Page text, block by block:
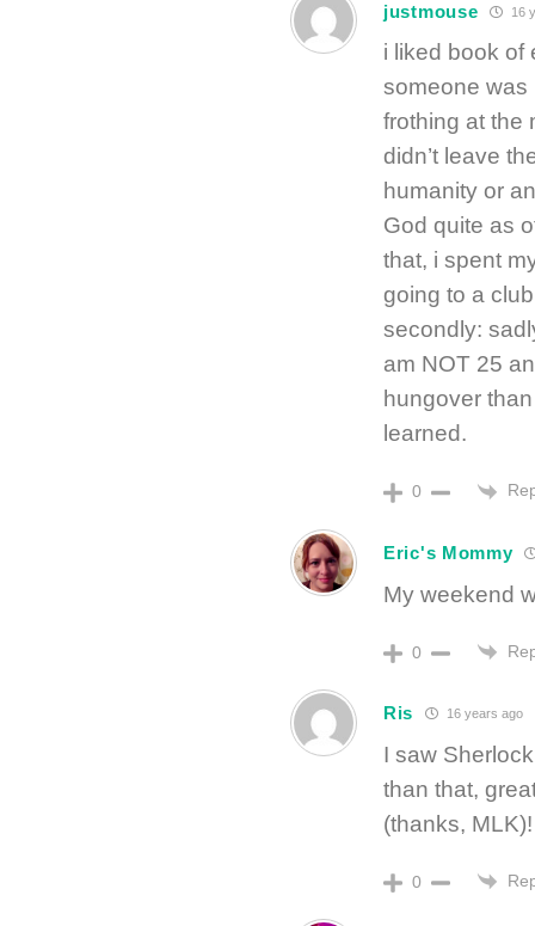
justmouse 16
i liked book of
someone was
frothing at the
didn’t leave
humanity or
God quite as
that, i spent
going to a
secondly:
am NOT 25
hungover
learned.
0
Eric's Mommy
My weekend
0
Ris 16 years ago
I saw
than that,
(thanks, MLK)!
0